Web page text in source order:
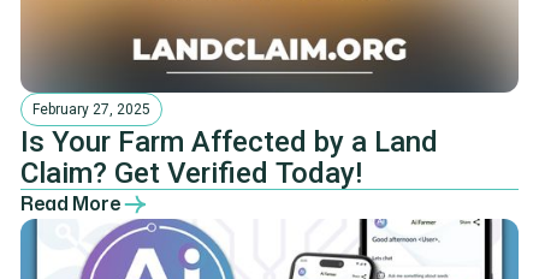
February 27, 2025
Is Your Farm Affected by a Land
Claim? Get Verified Today!
Read More